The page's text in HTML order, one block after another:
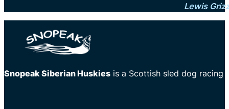
Lewis
Snopeak Siberian Huskies is a Scottish sled dog racing